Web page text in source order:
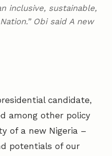
inclusive, sustainable,
Obi said A new
candidate,
among other policy
of a new Nigeria –
potentials of our